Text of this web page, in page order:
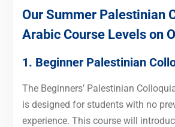
Our Summer Palestinian
Arabic Course Levels on
1. Beginner Palestinian
The Beginners’ Palestinian
is designed for students with no
experience. This course will